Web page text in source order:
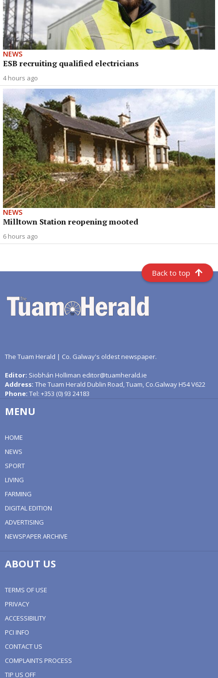
NEWS
ESB recruiting qualified electricians
4 hours ago
NEWS
Milltown Station reopening mooted
6 hours ago
Back to top
The Tuam Herald | Co. Galway's oldest newspaper.
Editor: Siobhán Holliman editor@tuamherald.ie
Address: The Tuam Herald Dublin Road, Tuam, Co.Galway H54 V622
Phone: Tel: +353 (0) 93 24183
MENU
HOME
NEWS
SPORT
LIVING
FARMING
DIGITAL EDITION
ADVERTISING
NEWSPAPER ARCHIVE
ABOUT US
TERMS OF USE
PRIVACY
ACCESSIBILITY
PCI INFO
CONTACT US
COMPLAINTS PROCESS
TIP US OFF